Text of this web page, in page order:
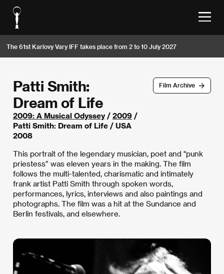
The 61st Karlovy Vary IFF takes place from 2 to 10 July 2027
Film Archive
Patti Smith:
Dream of Life
2009: A Musical Odyssey/ 2009 /
Patti Smith: Dream of Life / USA
2008
This portrait of the legendary musician, poet and "punk
priestess” was eleven years in the making. The film
follows the multi-talented, charismatic and intimately
frank artist Patti Smith through spoken words,
performances, lyrics, interviews and also paintings and
photographs. The film was a hit at the Sundance and
Berlin festivals, and elsewhere.